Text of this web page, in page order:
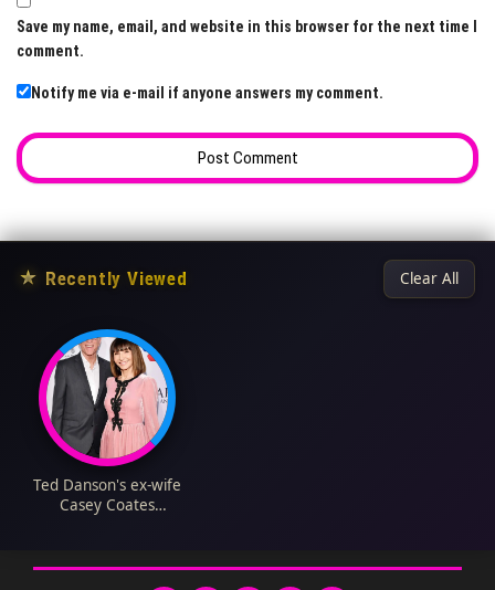
Save my name, email, and website in this browser for the next time I
comment.
Notify me via e-mail if anyone answers my comment.
★ Recently Viewed Clear All
Ted Danson's ex-wife
Casey Coates
Children, Husband